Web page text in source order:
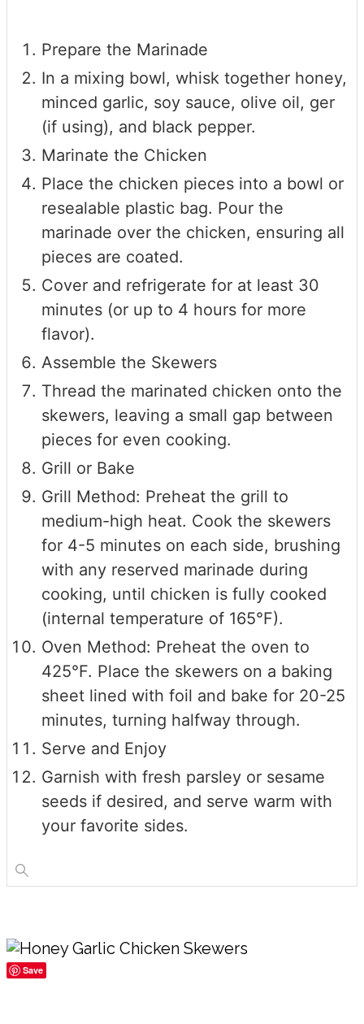
Prepare the Marinade
In a mixing bowl, whisk together honey,
minced garlic, soy sauce, olive oil, ger
(if using), and black pepper.
Marinate the Chicken
Place the chicken pieces into a bowl or
resealable plastic bag. Pour the
marinade over the chicken, ensuring all
pieces are coated.
Cover and refrigerate for at least 30
minutes (or up to 4 hours for more
flavor).
Assemble the Skewers
Thread the marinated chicken onto the
skewers, leaving a small gap between
pieces for even cooking.
Grill or Bake
Grill Method: Preheat the grill to
medium-high heat. Cook the skewers
for 4-5 minutes on each side, brushing
with any reserved marinade during
cooking, until chicken is fully cooked
(internal temperature of 165°F).
Oven Method: Preheat the oven to
425°F. Place the skewers on a baking
sheet lined with foil and bake for 20-25
minutes, turning halfway through.
Serve and Enjoy
Garnish with fresh parsley or sesame
seeds if desired, and serve warm with
your favorite sides.
Save